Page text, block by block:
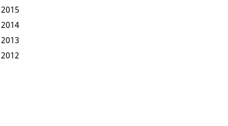
2015
2014
2013
2012